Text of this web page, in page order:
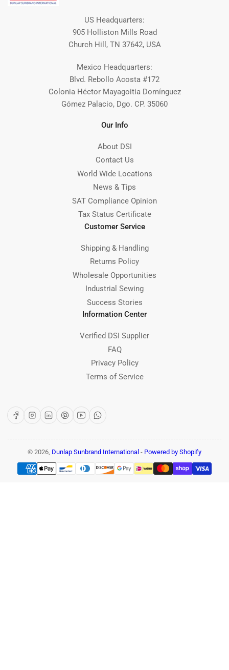
US Headquarters:
905 Holliston Mills Road
Church Hill, TN 37642, USA
Mexico Headquarters:
Blvd. Rebollo Acosta #172
Colonia Héctor Mayagoitia Domínguez
Gómez Palacio, Dgo. CP. 35060
Our Info
About DSI
Contact Us
World Wide Locations
News & Tips
SAT Compliance Opinion
Tax Status Certificate
Customer Service
Shipping & Handling
Returns Policy
Wholesale Opportunities
Industrial Sewing
Success Stories
Information Center
Verified DSI Supplier
FAQ
Privacy Policy
Terms of Service
FacebookInstagram
LinkedInPinterest
YouTubeWhatsApp
© 2026, Dunlap Sunbrand International - Powered by Shopify
Payment
methods